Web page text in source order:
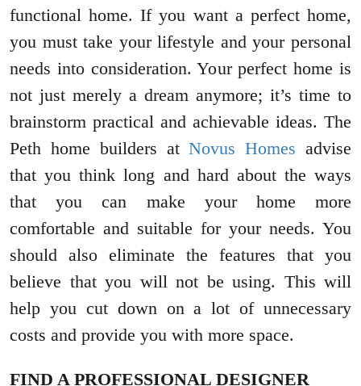
functional home. If you want a perfect home,
you must take your lifestyle and your personal
needs into consideration. Your perfect home is
not just merely a dream anymore; it’s time to
brainstorm practical and achievable ideas. The
Peth home builders atNovus Homes advise
that you think long and hard about the ways
that you can make your home more
comfortable and suitable for your needs. You
should also eliminate the features that you
believe that you will not be using. This will
help you cut down on a lot of unnecessary
costs and provide you with more space.
FIND A PROFESSIONAL DESIGNER